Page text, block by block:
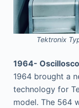
Tektronix
1964-
1964 brought a
technology for
model. The 564